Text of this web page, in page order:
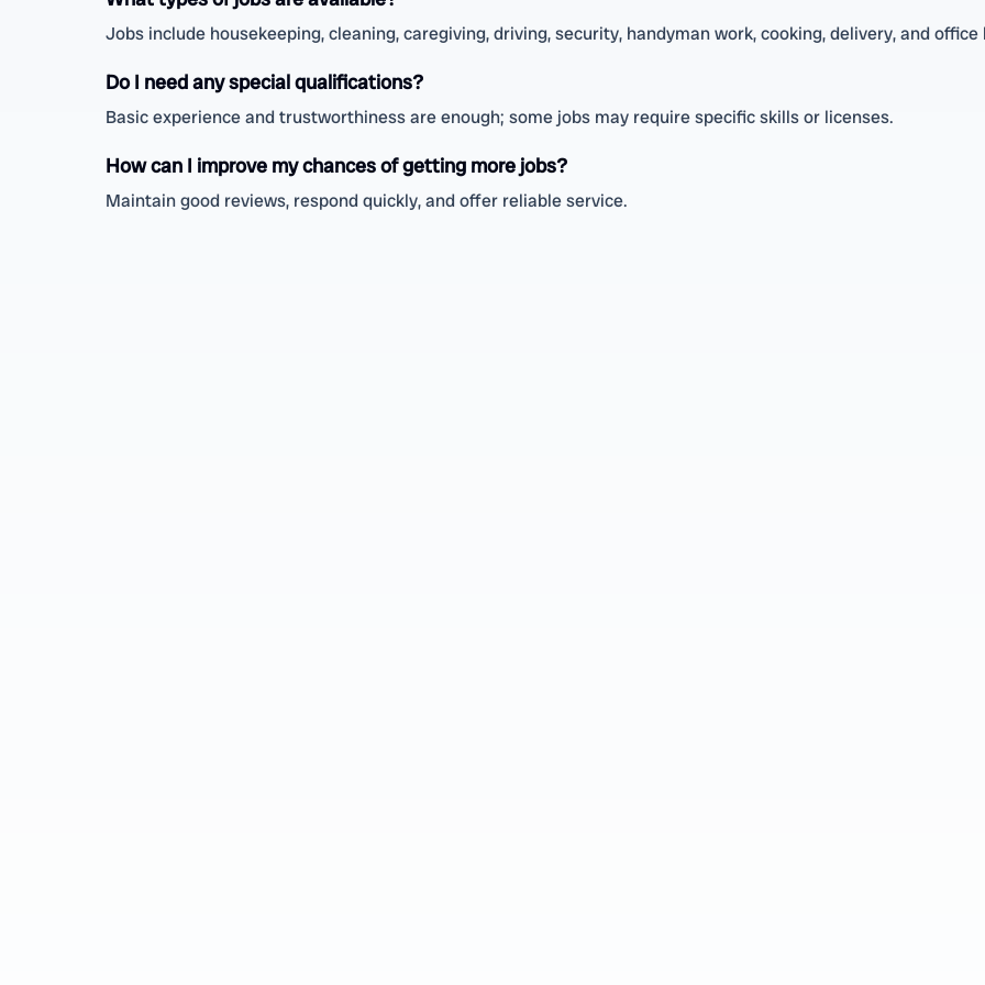
Jobs include housekeeping, cleaning, caregiving, driving, security, handyman work, cooking, delivery, and office
Do I need any special qualifications?
Basic experience and trustworthiness are enough; some jobs may require specific skills or licenses.
How can I improve my chances of getting more jobs?
Maintain good reviews, respond quickly, and offer reliable service.